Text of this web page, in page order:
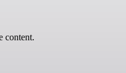
content.